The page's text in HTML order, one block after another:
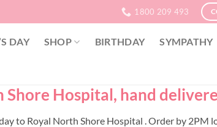
1800 209 493
DAY SHOP BIRTHDAY SYMPATHY
Hospital, hand
to Royal North Shore Hospital . Order by 2PM